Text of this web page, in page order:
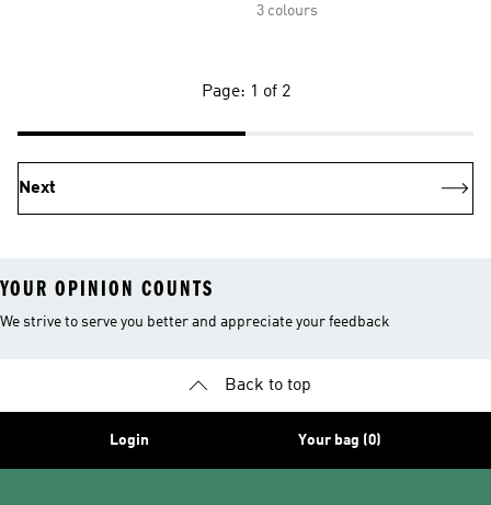
3 colours
Page: 1 of 2
Next
YOUR OPINION COUNTS
We strive to serve you better and appreciate your feedback
Back to top
Login Your bag (0)